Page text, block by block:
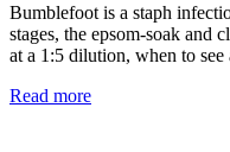
Bumblefoot is a staph
stages, the epsom-soak and
at a 1:5 dilution, when to
Read more